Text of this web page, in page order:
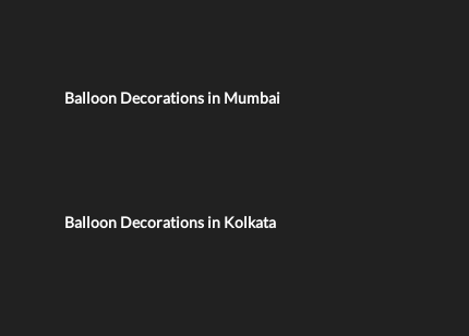
Balloon Decorations in Mumbai
Balloon Decorations in Kolkata